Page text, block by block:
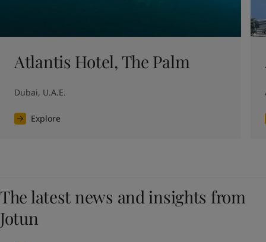
Atlantis Hotel, The Palm
Dubai, U.A.E.
Explore
The latest news and insights from
Jotun